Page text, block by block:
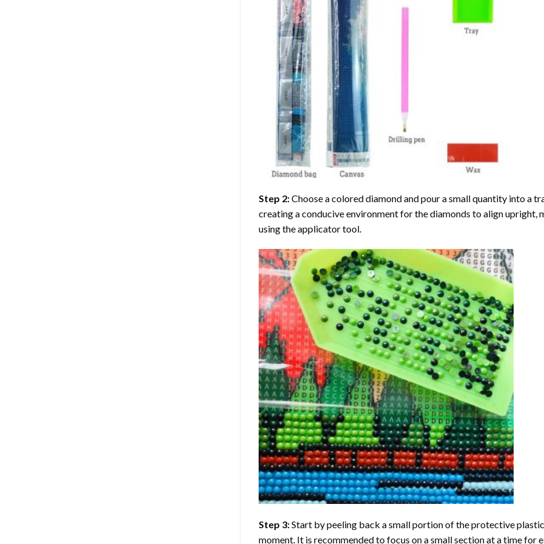
Step 2:Choose a colored diamond and pour a small quantity into a
creating a conducive environment for the diamonds to align upright,
using the applicator tool.
Step 3:Start by peeling back a small portion of the protective
moment. It is recommended to focus on a small section at a time for